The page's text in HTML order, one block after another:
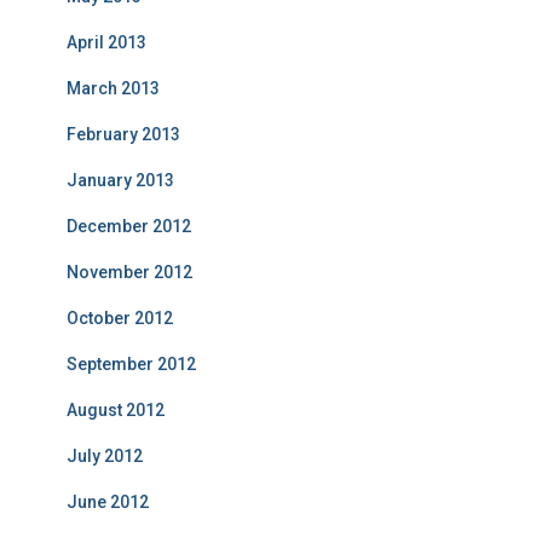
April 2013
March 2013
February 2013
January 2013
December 2012
November 2012
October 2012
September 2012
August 2012
July 2012
June 2012